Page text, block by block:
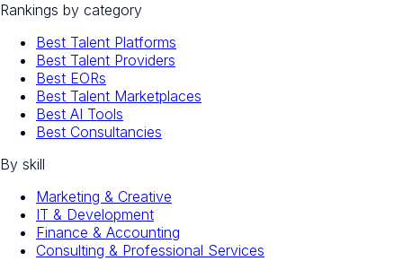
Rankings by category
Best Talent Platforms
Best Talent Providers
Best EORs
Best Talent Marketplaces
Best AI Tools
Best Consultancies
By skill
Marketing & Creative
IT & Development
Finance & Accounting
Consulting & Professional Services